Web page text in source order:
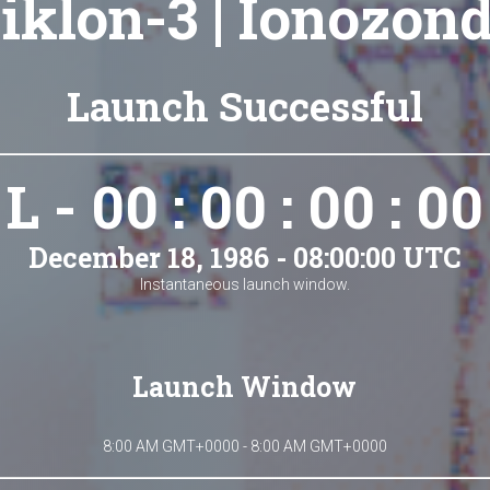
3 |
Launch Successful
L - 00 : 00 : 00 : 00
December 18, 1986 - 08:00:00 UTC
Instantaneous launch window.
Launch Window
8:00 AM GMT+0000 - 8:00 AM GMT+0000